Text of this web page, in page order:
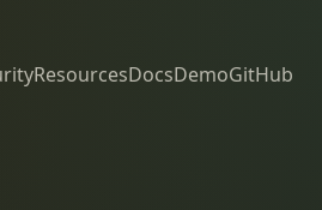
ResourcesDocsDemoGitHub